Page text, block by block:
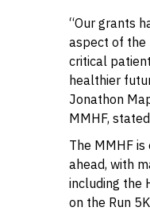
“Our grants
aspect of the
critical
healthier
Jonathon
MMHF,
The MMHF
ahead, with
including the
on the Run